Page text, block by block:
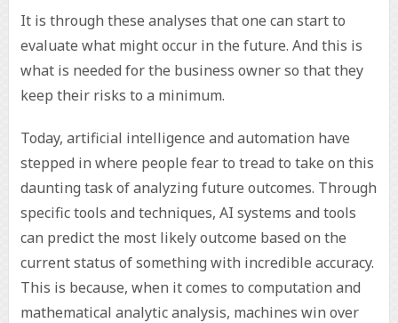
It is through these analyses that one can start to
evaluate what might occur in the future. And this is
what is needed for the business owner so that they
keep their risks to a minimum.
Today, artificial intelligence and automation have
stepped in where people fear to tread to take on this
daunting task of analyzing future outcomes. Through
specific tools and techniques, AI systems and tools
can predict the most likely outcome based on the
current status of something with incredible accuracy.
This is because, when it comes to computation and
mathematical analytic analysis, machines win over